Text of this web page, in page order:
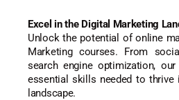
Excel in the Digital Marketing
Unlock the potential of online
Marketing courses. From
search engine optimization,
essential skills needed to thrive
landscape.